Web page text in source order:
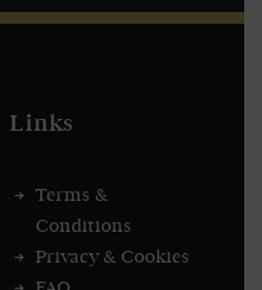
Links
Terms &
Conditions
Privacy & Cookies